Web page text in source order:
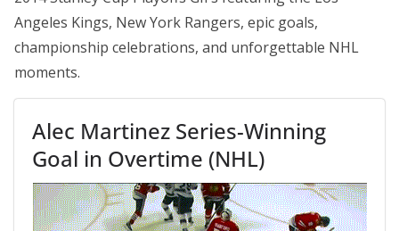
Angeles Kings, New York Rangers, epic goals,
championship celebrations, and unforgettable NHL
moments.
Alec Martinez Series-Winning
Goal in Overtime (NHL)